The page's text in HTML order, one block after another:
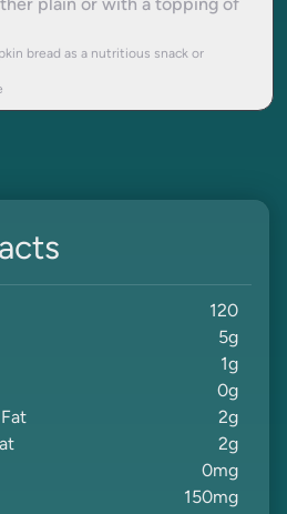
plain or with a topping of
bread as a nutritious snack or
120
5g
1g
0g
2g
2g
0mg
150mg